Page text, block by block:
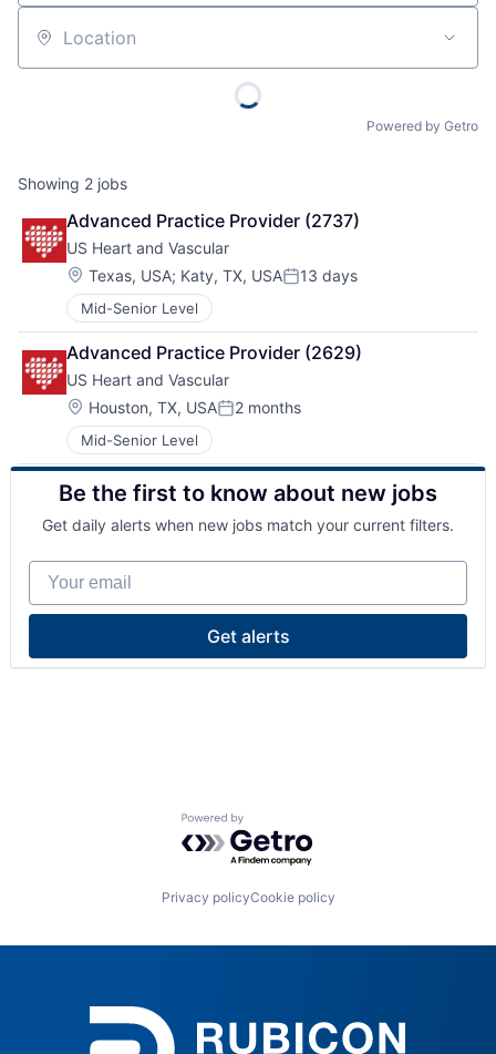
Location
Powered by Getro
Showing 2 jobs
Advanced Practice Provider (2737)
US Heart and Vascular
Location:
Texas, USA; Katy, TX, USAPosted:
13 days
Mid-Senior Level
Advanced Practice Provider (2629)
US Heart and Vascular
Location:
Houston, TX, USAPosted:
2 months
Mid-Senior Level
Be the first to know about new jobs
Get daily alerts when new jobs match your current filters.
Your email
Get alerts
Powered by Getro.com
Privacy policyCookie policy